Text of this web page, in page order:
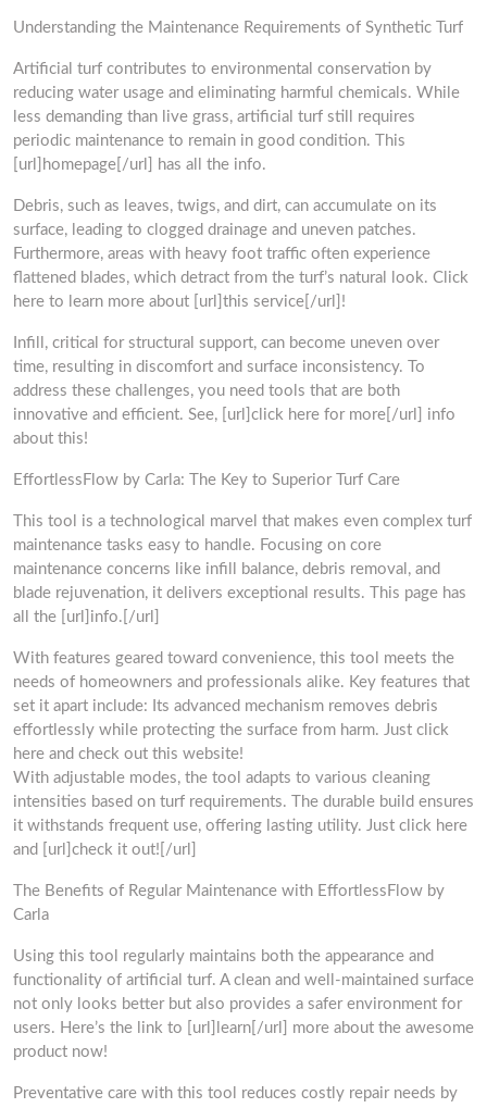
Understanding the Maintenance Requirements of Synthetic Turf
Artificial turf contributes to environmental conservation by
reducing water usage and eliminating harmful chemicals. While
less demanding than live grass, artificial turf still requires
periodic maintenance to remain in good condition. This
[url]homepage[/url] has all the info.
Debris, such as leaves, twigs, and dirt, can accumulate on its
surface, leading to clogged drainage and uneven patches.
Furthermore, areas with heavy foot traffic often experience
flattened blades, which detract from the turf’s natural look. Click
here to learn more about [url]this service[/url]!
Infill, critical for structural support, can become uneven over
time, resulting in discomfort and surface inconsistency. To
address these challenges, you need tools that are both
innovative and efficient. See, [url]click here for more[/url] info
about this!
EffortlessFlow by Carla: The Key to Superior Turf Care
This tool is a technological marvel that makes even complex turf
maintenance tasks easy to handle. Focusing on core
maintenance concerns like infill balance, debris removal, and
blade rejuvenation, it delivers exceptional results. This page has
all the [url]info.[/url]
With features geared toward convenience, this tool meets the
needs of homeowners and professionals alike. Key features that
set it apart include: Its advanced mechanism removes debris
effortlessly while protecting the surface from harm. Just click
here and check out this website!
With adjustable modes, the tool adapts to various cleaning
intensities based on turf requirements. The durable build ensures
it withstands frequent use, offering lasting utility. Just click here
and [url]check it out![/url]
The Benefits of Regular Maintenance with EffortlessFlow by
Carla
Using this tool regularly maintains both the appearance and
functionality of artificial turf. A clean and well-maintained surface
not only looks better but also provides a safer environment for
users. Here’s the link to [url]learn[/url] more about the awesome
product now!
Preventative care with this tool reduces costly repair needs by